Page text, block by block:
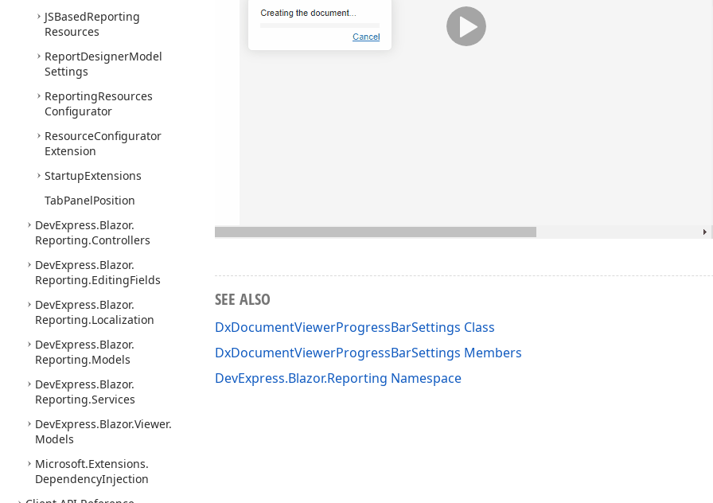
JSBasedReporting
Resources
ReportDesignerModel
Settings
ReportingResources
Configurator
ResourceConfigurator
Extension
StartupExtensions
TabPanelPosition
DevExpress.Blazor.
Reporting.Controllers
DevExpress.Blazor.
Reporting.EditingFields
DevExpress.Blazor.
Reporting.Localization
DevExpress.Blazor.
Reporting.Models
DevExpress.Blazor.
Reporting.Services
DevExpress.Blazor.Viewer.
Models
Microsoft.Extensions.
DependencyInjection
SEE ALSO
DxDocumentViewerProgressBarSettings Class
DxDocumentViewerProgressBarSettings Members
DevExpress.Blazor.Reporting Namespace